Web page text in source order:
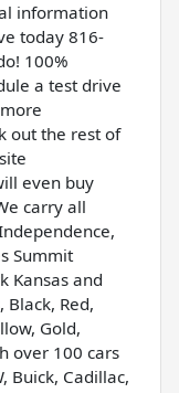
information
today 816-
100%
a test drive
out the rest of
even buy
carry all
Summit
Kansas and
Red,
Gold,
over 100 cars
Buick, Cadillac,